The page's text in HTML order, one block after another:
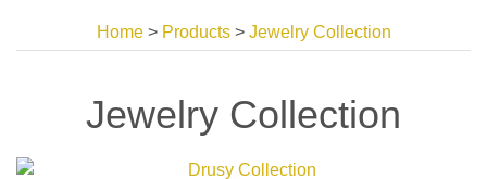
Home> Products> Jewelry Collection
Jewelry Collection